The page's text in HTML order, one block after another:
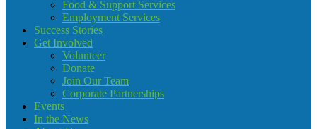
Food & Support Services
Employment Services
Success Stories
Get Involved
Volunteer
Donate
Join Our Team
Corporate Partnerships
Events
In the News